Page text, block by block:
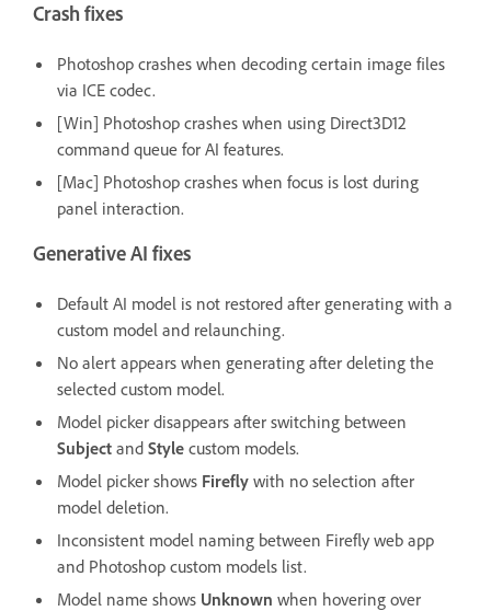
Crash fixes
Photoshop crashes when decoding certain image files
via ICE codec.
[Win] Photoshop crashes when using Direct3D12
command queue for AI features.
[Mac] Photoshop crashes when focus is lost during
panel interaction.
Generative AI fixes
Default AI model is not restored after generating with a
custom model and relaunching.
No alert appears when generating after deleting the
selected custom model.
Model picker disappears after switching between
Subject and Style custom models.
Model picker shows Firefly with no selection after
model deletion.
Inconsistent model naming between Firefly web app
and Photoshop custom models list.
Model name shows Unknown when hovering over